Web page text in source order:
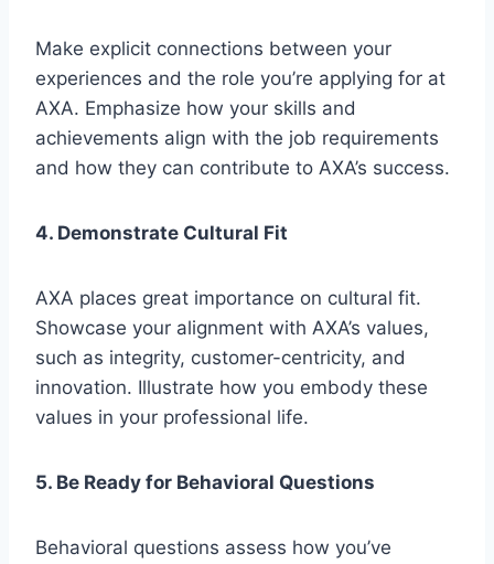
Make explicit connections between your
experiences and the role you’re applying for at
AXA. Emphasize how your skills and
achievements align with the job requirements
and how they can contribute to AXA’s success.
4. Demonstrate Cultural Fit
AXA places great importance on cultural fit.
Showcase your alignment with AXA’s values,
such as integrity, customer-centricity, and
innovation. Illustrate how you embody these
values in your professional life.
5. Be Ready for Behavioral Questions
Behavioral questions assess how you’ve